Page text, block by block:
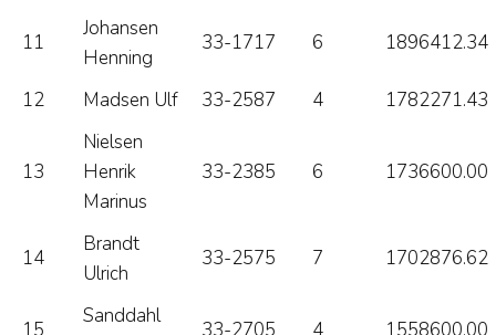
11
Johansen
Henning
33-1717 6 1896412.34
12 Madsen Ulf 33-2587 4 1782271.43
13
Nielsen
Henrik
Marinus
33-2385 6 1736600.00
14
Brandt
Ulrich
33-2575 7 1702876.62
Sanddahl